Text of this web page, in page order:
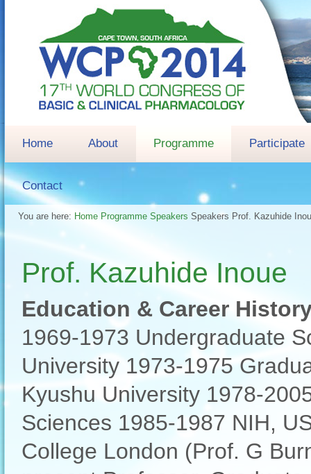
Home About Programme Participate
Contact
You are here: Home Programme Speakers Speakers Prof. Kazuhide
Prof. Kazuhide Inoue
Education & Career
1969-1973 Undergraduate
University 1973-1975
Kyushu University 1978-
Sciences 1985-1987 NIH,
College London (Prof. G